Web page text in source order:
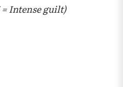
Intense guilt)